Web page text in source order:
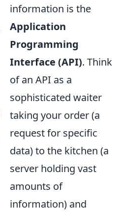
information is the
Application
Programming
Interface (API). Think
of an API as a
sophisticated waiter
taking your order (a
request for specific
data) to the kitchen (a
server holding vast
amounts of
information) and